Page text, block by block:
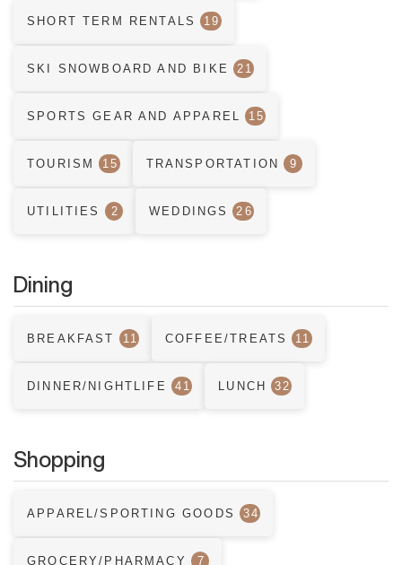
SHORT TERM RENTALS 19
SKI SNOWBOARD AND BIKE 21
SPORTS GEAR AND APPAREL 15
TOURISM 15 TRANSPORTATION 9
UTILITIES 2 WEDDINGS 26
Dining
BREAKFAST 11 COFFEE/TREATS 11
DINNER/NIGHTLIFE 41 LUNCH 32
Shopping
APPAREL/SPORTING GOODS 34
GROCERY/PHARMACY 7